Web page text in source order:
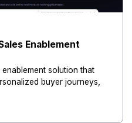
Enablement
solution that
buyer journeys,